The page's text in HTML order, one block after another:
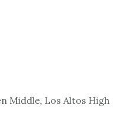
Middle, Los Altos High